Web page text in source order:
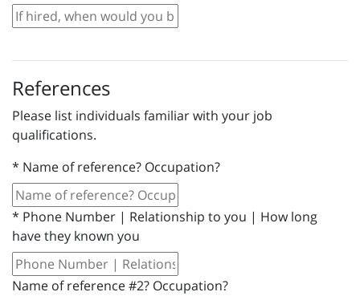
References
Please list individuals familiar with your job
qualifications.
* Name of reference? Occupation?
* Phone Number | Relationship to you | How long
have they known you
Name of reference #2? Occupation?